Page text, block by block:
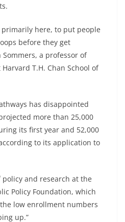
primarily here, to put people
before they get
Sommers, a professor of
T.H. Chan School of
has disappointed
more than 25,000
its first year and 52,000
to its application to
and research at the
Policy Foundation, which
low enrollment numbers
up.”